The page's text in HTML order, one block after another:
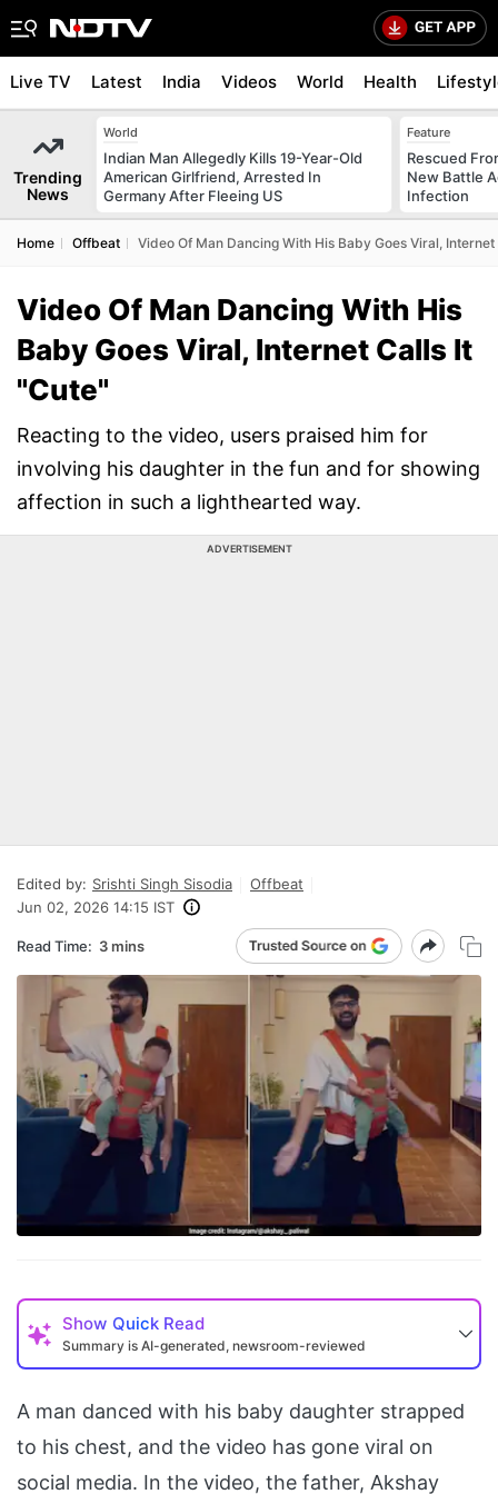
Live TV Latest India Videos World Health
Trending
News
World
Indian Man Allegedly Kills 19-Year-Old
American Girlfriend, Arrested In
Germany After Fleeing US
Feature
Rescued
New Battle
Infection
Home Offbeat Video Of Man Dancing With His Baby Goes Viral,
Video Of Man Dancing With His
Baby Goes Viral, Internet Calls It
"Cute"
Reacting to the video, users praised him for
involving his daughter in the fun and for showing
affection in such a lighthearted way.
ADVERTISEMENT
Edited by: Srishti Singh Sisodia
Offbeat
Jun 02, 2026 14:15 IST
Read Time: 3 mins
Show Quick Read
Summary is AI-generated, newsroom-reviewed
A man danced with his baby daughter strapped
to his chest, and the video has gone viral on
social media. In the video, the father, Akshay